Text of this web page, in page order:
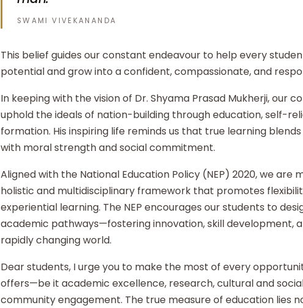
SWAMI VIVEKANANDA
This belief guides our constant endeavour to help every
potential and grow into a confident, compassionate, and
In keeping with the vision of Dr. Shyama Prasad Mukherji, our
uphold the ideals of nation-building through education, self-
formation. His inspiring life reminds us that true learning
with moral strength and social commitment.
Aligned with the National Education Policy (NEP) 2020, we are
holistic and multidisciplinary framework that promotes
experiential learning. The NEP encourages our students to
academic pathways—fostering innovation, skill development,
rapidly changing world.
Dear students, I urge you to make the most of every
offers—be it academic excellence, research, cultural and
community engagement. The true measure of education lies